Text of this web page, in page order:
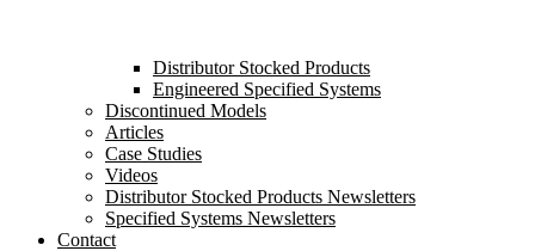
Distributor Stocked Products
Engineered Specified Systems
Discontinued Models
Articles
Case Studies
Videos
Distributor Stocked Products Newsletters
Specified Systems Newsletters
Contact